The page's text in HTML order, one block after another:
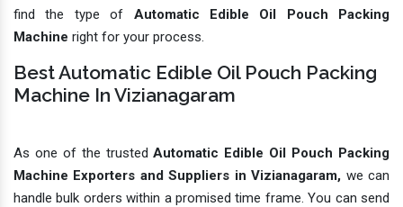
find the type of Automatic Edible Oil Pouch Packing
Machine right for your process.
Best Automatic Edible Oil Pouch Packing
Machine In Vizianagaram
As one of the trusted Automatic Edible Oil Pouch Packing
Machine Exporters and Suppliers in Vizianagaram, we can
handle bulk orders within a promised time frame. You can send